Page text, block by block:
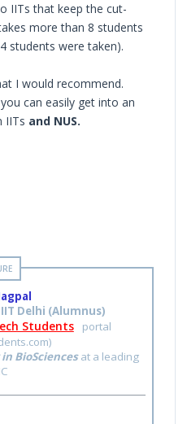
IITs that keep the cut-
more than 8 students
students were taken).
I would recommend.
can easily get into an
IITs and NUS.
IIT Delhi (Alumnus)
Students
portal
BioSciencesat a leading